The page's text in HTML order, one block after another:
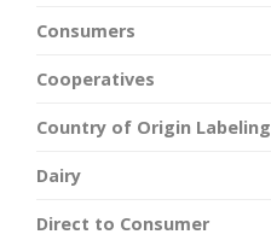
Consumers
Cooperatives
Country of Origin Labeling
Dairy
Direct to Consumer